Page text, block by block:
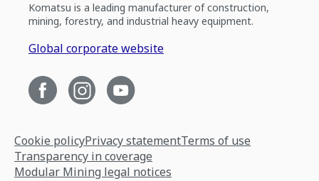
Komatsu is a leading manufacturer of construction,
mining, forestry, and industrial heavy equipment.
Global corporate website
Cookie policyPrivacy statementTerms of use
Transparency in coverage
Modular Mining legal notices